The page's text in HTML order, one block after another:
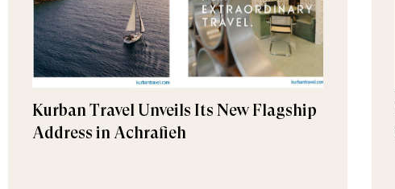
Kurban Travel Unveils Its New Flagship
Address in Achrafieh